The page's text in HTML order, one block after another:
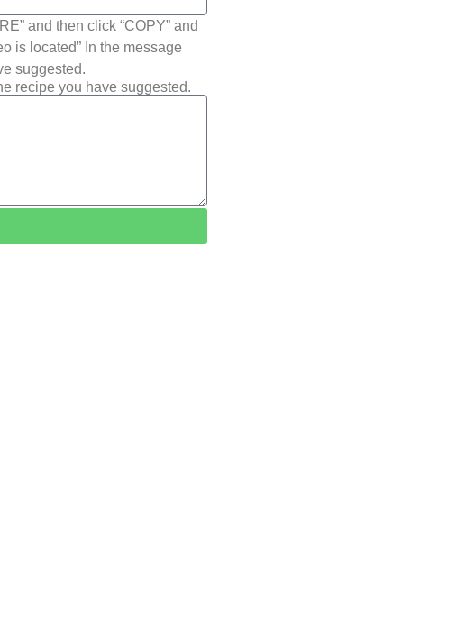
and then click “COPY” and
is located” In the message
suggested.
recipe you have suggested.